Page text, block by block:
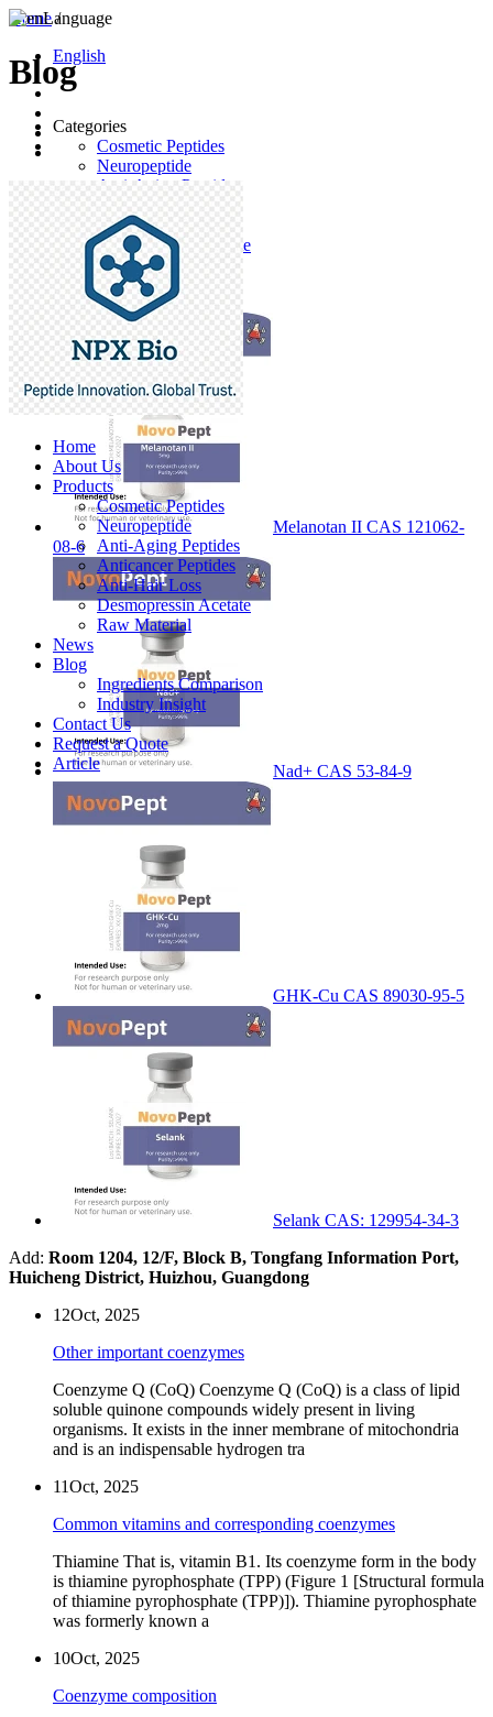
Language
English
Home
About Us
Products
Cosmetic Peptides
Neuropeptide
Anti-Aging Peptides
Anticancer Peptides
Anti-Hair Loss
Desmopressin Acetate
Raw Material
News
Blog
Ingredients Comparison
Industry Insight
Contact Us
Request a Quote
Article
Home/
Blog
Categories
Cosmetic Peptides
Neuropeptide
Anti-Aging Peptides
Anticancer Peptides
Anti-Hair Loss
Desmopressin Acetate
Raw Material
Latest Products
Melanotan II CAS 121062-
08-6
Nad+ CAS 53-84-9
GHK-Cu CAS 89030-95-5
Selank CAS: 129954-34-3
Add: Room 1204, 12/F, Block B, Tongfang Information Port,
Huicheng District, Huizhou, Guangdong
12Oct, 2025
Other important coenzymes
Coenzyme Q (CoQ) Coenzyme Q (CoQ) is a class of lipid
soluble quinone compounds widely present in living
organisms. It exists in the inner membrane of mitochondria
and is an indispensable hydrogen tra
11Oct, 2025
Common vitamins and corresponding coenzymes
Thiamine That is, vitamin B1. Its coenzyme form in the body
is thiamine pyrophosphate (TPP) (Figure 1 [Structural formula
of thiamine pyrophosphate (TPP)]). Thiamine pyrophosphate
was formerly known a
10Oct, 2025
Coenzyme composition